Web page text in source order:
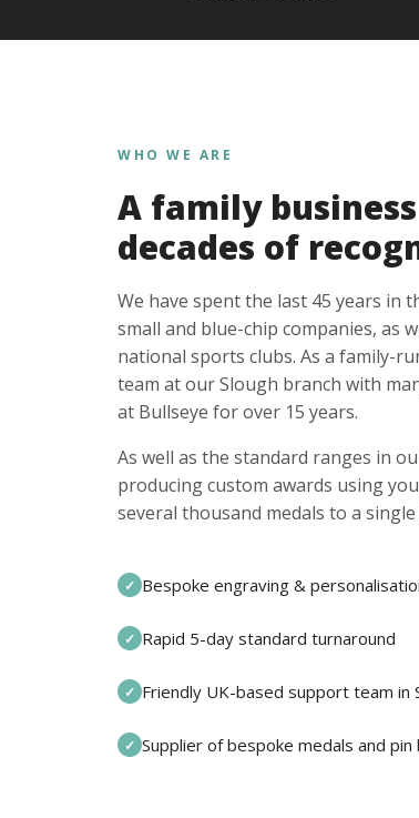
WHO WE ARE
A family
decades of
We have spent the last 45 years in
small and blue-chip companies, as
national sports clubs. As a family-
team at our Slough branch with
at Bullseye for over 15 years.
As well as the standard ranges in
producing custom awards using
several thousand medals to a
✓ Bespoke engraving &
✓ Rapid 5-day standard turnaround
✓ Friendly UK-based support team in
✓ Supplier of bespoke medals and pin